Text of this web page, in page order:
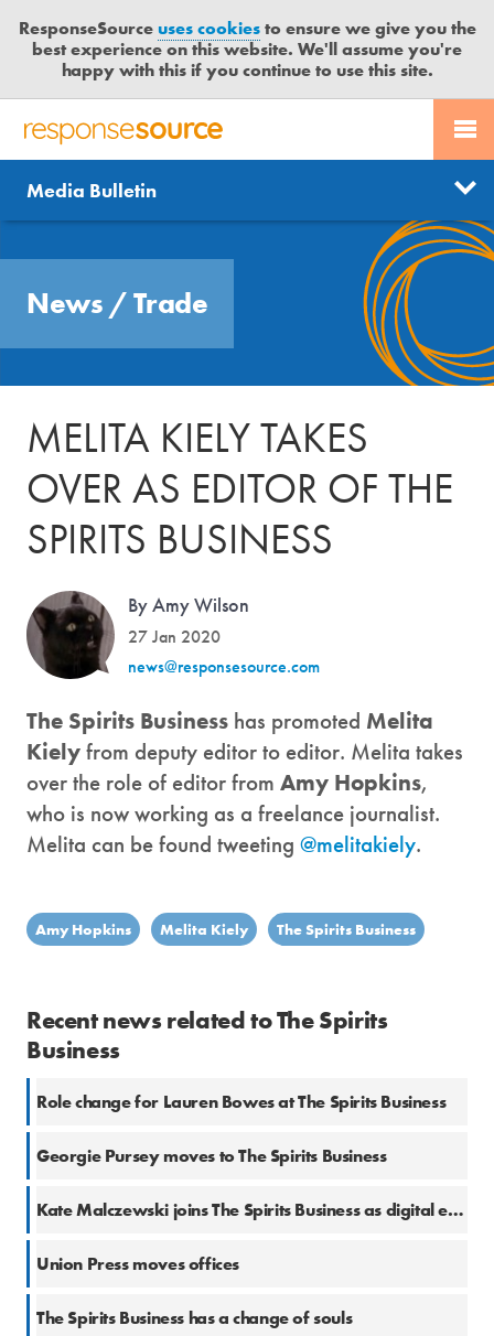
ResponseSourceuses cookiesto ensure we give you the
best experience on this website. We'll assume you're
happy with this if you continue to use this site.
R
S
P
S
S
R
C
E
PR SERVICES
JOURNALISTS
MEDIA BULLETIN
CONTACT US
LOGIN
News
Send us a story
Free trial
Media Bulletin
News /Trade
MELITA KIELY TAKES
OVER AS EDITOR OF THE
SPIRITS BUSINESS
By Amy Wilson
27 Jan 2020
news@responsesource.com
The Spirits Business has promoted Melita
Kielyfrom deputy editor to editor. Melita takes
over the role of editor from Amy Hopkins,
who is now working as a freelance journalist.
Melita can be found tweeting @melitakiely.
Amy Hopkins Melita Kiely The Spirits Business
Recent news related to The Spirits
Business
Role change for Lauren Bowes at The Spirits Business
Georgie Pursey moves to The Spirits Business
Kate Malczewski joins The Spirits Business as digital editor
Union Press moves offices
The Spirits Business has a change of souls